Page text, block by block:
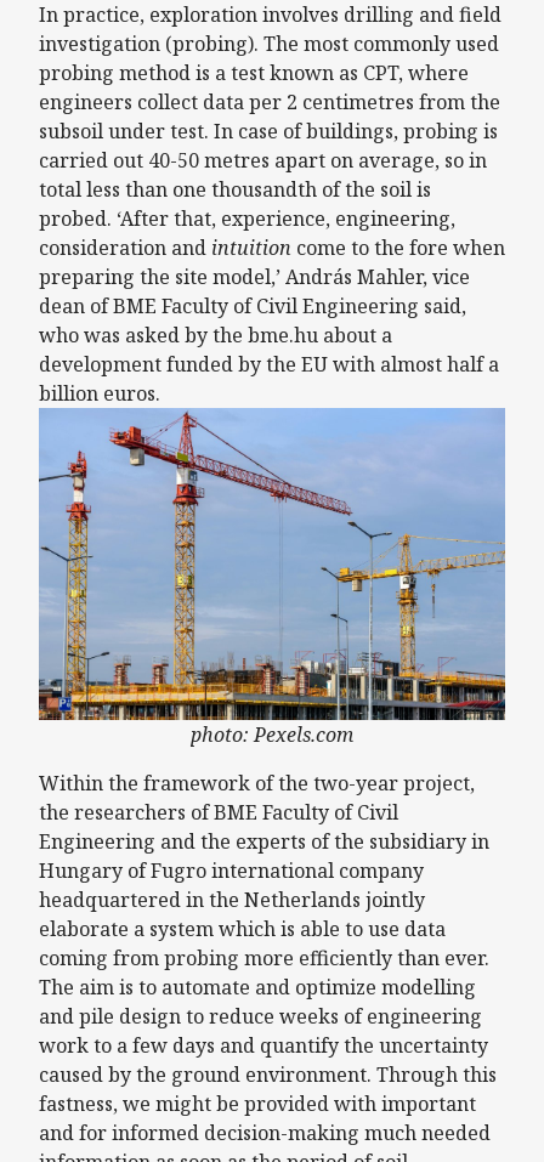
In practice, exploration involves drilling and field
investigation (probing). The most commonly used
probing method is a test known as CPT, where
engineers collect data per 2 centimetres from the
subsoil under test. In case of buildings, probing is
carried out 40-50 metres apart on average, so in
total less than one thousandth of the soil is
probed. ‘After that, experience, engineering,
consideration and intuition come to the fore when
preparing the site model,’ András Mahler, vice
dean of BME Faculty of Civil Engineering said,
who was asked by the bme.hu about a
development funded by the EU with almost half a
billion euros.
photo: Pexels.com
Within the framework of the two-year project,
the researchers of BME Faculty of Civil
Engineering and the experts of the subsidiary in
Hungary of Fugro international company
headquartered in the Netherlands jointly
elaborate a system which is able to use data
coming from probing more efficiently than ever.
The aim is to automate and optimize modelling
and pile design to reduce weeks of engineering
work to a few days and quantify the uncertainty
caused by the ground environment. Through this
fastness, we might be provided with important
and for informed decision-making much needed